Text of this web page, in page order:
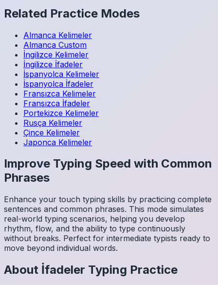
Related Practice Modes
Almanca Kelimeler
Almanca Custom
İngilizce Kelimeler
İngilizce İfadeler
İspanyolca Kelimeler
İspanyolca İfadeler
Fransızca Kelimeler
Fransızca İfadeler
Portekizce Kelimeler
Rusça Kelimeler
Çince Kelimeler
Japonca Kelimeler
Improve Typing Speed with Common
Phrases
Enhance your touch typing skills by practicing complete
sentences and common phrases. This mode simulates
real-world typing scenarios, helping you develop
rhythm, flow, and the ability to type continuously
without breaks. Perfect for intermediate typists ready to
move beyond individual words.
About İfadeler Typing Practice